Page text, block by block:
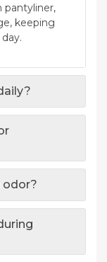
pantyliner,
keeping
odor?